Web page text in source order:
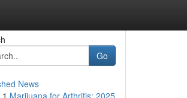
Go
News
1 Marijuana for Arthritis: 2025